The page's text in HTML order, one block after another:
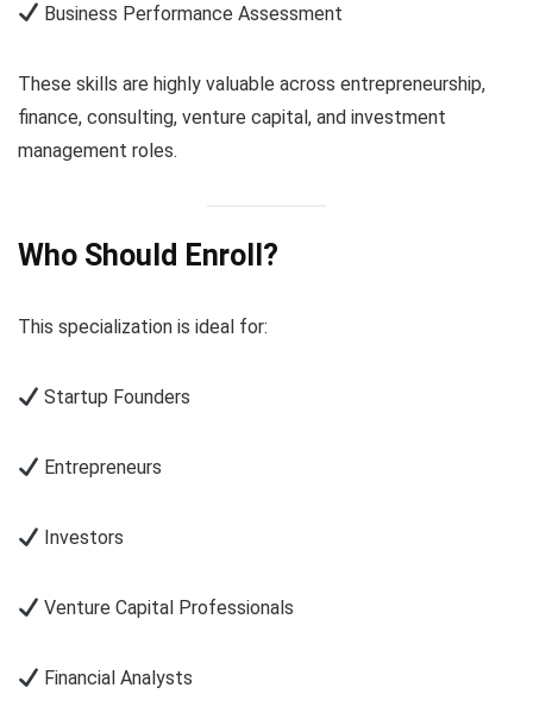
Business Performance Assessment
These skills are highly valuable across entrepreneurship,
finance, consulting, venture capital, and investment
management roles.
Who Should Enroll?
This specialization is ideal for:
Startup Founders
Entrepreneurs
Investors
Venture Capital Professionals
Financial Analysts